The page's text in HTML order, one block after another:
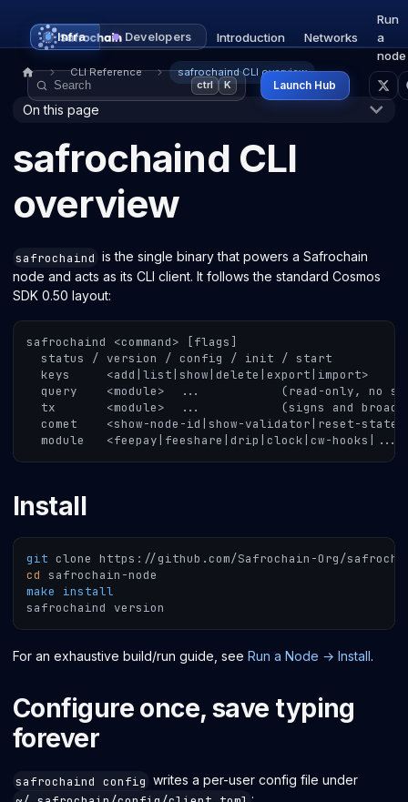
Infra Developers Introduction Networks
Run
a
node
ctrl K Launch Hub
CLI Reference safrochaind CLI overview
On this page
safrochaind CLI
overview
safrochaind is the single binary that powers a Safrochain
node and acts as its CLI client. It follows the standard Cosmos
SDK 0.50 layout:
safrochaind <command> [flags]
  status / version / config / init / start
  keys     <add|list|show|delete|export|import>
query    <module>  ...           (read-only, no
tx       <module>  ...           (signs and
comet    <show-node-id|show-validator|reset-
module   <feepay|feeshare|drip|clock|cw-
Install
git clone https://github.com/Safrochain-Org/
cd
safrochain-node
make
install
safrochaind version
For an exhaustive build/run guide, see Run a Node → Install.
Configure once, save typing
forever
safrochaind config writes a per-user config file under